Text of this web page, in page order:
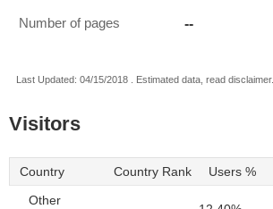
Number of pages --
Last Updated: 04/15/2018 . Estimated data, read disclaimer.
Visitors
Country Country Rank Users %
Other